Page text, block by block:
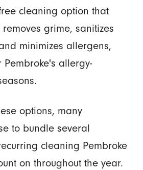
cleaning option that
removes grime, sanitizes
minimizes allergens,
Pembroke's allergy-
options, many
to bundle several
cleaning Pembroke
on throughout the year.